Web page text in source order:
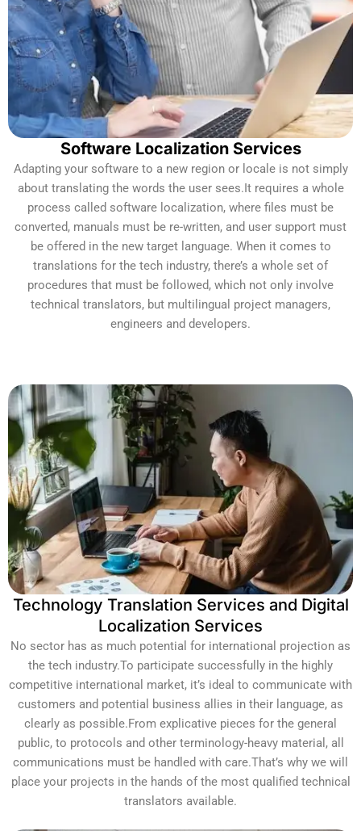
Software Localization Services
Adapting your software to a new region or locale is not simply
about translating the words the user sees.It requires a whole
process called software localization, where files must be
converted, manuals must be re-written, and user support must
be offered in the new target language. When it comes to
translations for the tech industry, there’s a whole set of
procedures that must be followed, which not only involve
technical translators, but multilingual project managers,
engineers and developers.
Technology Translation Services and Digital
Localization Services
No sector has as much potential for international projection as
the tech industry.To participate successfully in the highly
competitive international market, it’s ideal to communicate with
customers and potential business allies in their language, as
clearly as possible.From explicative pieces for the general
public, to protocols and other terminology-heavy material, all
communications must be handled with care.That’s why we will
place your projects in the hands of the most qualified technical
translators available.